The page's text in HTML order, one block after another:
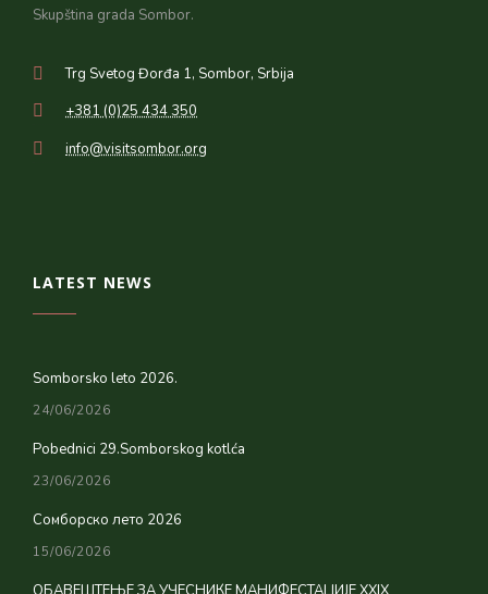
Skupština grada Sombor.
Trg Svetog Đorđa 1, Sombor, Srbija
+381 (0)25 434 350
info@visitsombor.org
LATEST NEWS
Somborsko leto 2026.
24/06/2026
Pobednici 29.Somborskog kotlća
23/06/2026
Сомборско лето 2026
15/06/2026